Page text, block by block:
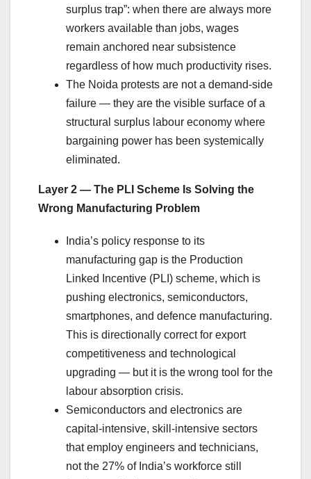
surplus trap”: when there are always more
workers available than jobs, wages
remain anchored near subsistence
regardless of how much productivity rises.
The Noida protests are not a demand-side
failure — they are the visible surface of a
structural surplus labour economy where
bargaining power has been systemically
eliminated.
Layer 2 — The PLI Scheme Is Solving the
Wrong Manufacturing Problem
India’s policy response to its
manufacturing gap is the Production
Linked Incentive (PLI) scheme, which is
pushing electronics, semiconductors,
smartphones, and defence manufacturing.
This is directionally correct for export
competitiveness and technological
upgrading — but it is the wrong tool for the
labour absorption crisis.
Semiconductors and electronics are
capital-intensive, skill-intensive sectors
that employ engineers and technicians,
not the 27% of India’s workforce still